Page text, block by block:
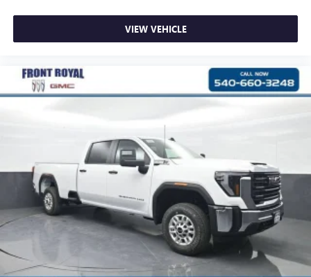
VIEW VEHICLE